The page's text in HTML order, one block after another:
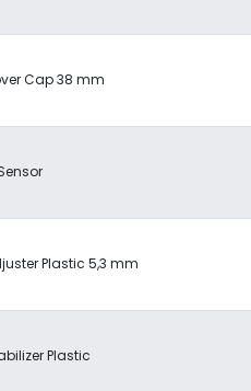
Cap 38 mm
Plastic 5,3 mm
Plastic